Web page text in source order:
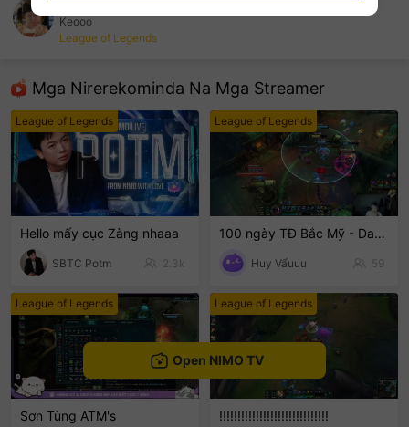
Keooo
League of Legends
Mga Nirerekominda Na Mga Streamer
League of Legends
Hello mấy cục Zàng nhaaa
SBTC Potm 2.3k
League of Legends
100 ngày TĐ Bắc Mỹ - Day 2
Huy Vẩuuu 59
League of Legends
Sơn Tùng ATM's
League of Legends
!!!!!!!!!!!!!!!!!!!!!!!!!!!!!!
Open NIMO TV
sentinelEnd